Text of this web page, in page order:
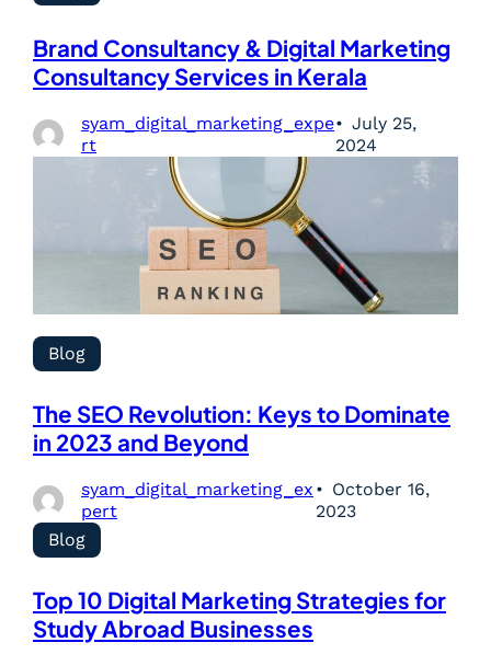
Brand Consultancy & Digital Marketing
Consultancy Services in Kerala
syam_digital_marketing_expe
rt
July 25,
2024
Blog
The SEO Revolution: Keys to Dominate
in 2023 and Beyond
syam_digital_marketing_ex
pert
October 16,
2023
Blog
Top 10 Digital Marketing Strategies for
Study Abroad Businesses